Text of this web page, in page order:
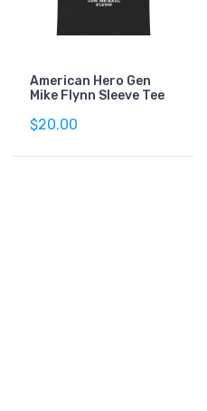
American Hero Gen
Mike Flynn Sleeve Tee
$20.00